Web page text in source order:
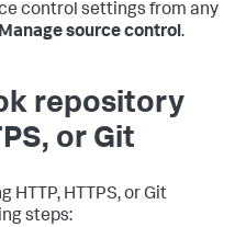
control settings from any
Manage source control.
repository
or Git
HTTP, HTTPS, or Git
steps: